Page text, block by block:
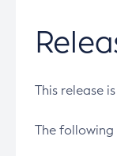
This release
The following